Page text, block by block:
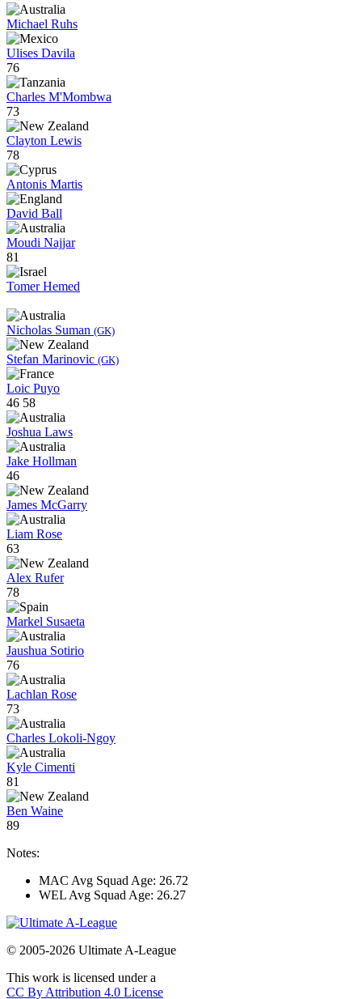
Michael Ruhs
Ulises Davila
76
Charles M'Mombwa
73
Clayton Lewis
78
Antonis Martis
David Ball
Moudi Najjar
81
Tomer Hemed
Nicholas Suman (GK)
Stefan Marinovic (GK)
Loic Puyo
46 58
Joshua Laws
Jake Hollman
46
James McGarry
Liam Rose
63
Alex Rufer
78
Markel Susaeta
Jaushua Sotirio
76
Lachlan Rose
73
Charles Lokoli-Ngoy
Kyle Cimenti
81
Ben Waine
89
Notes:
MAC Avg Squad Age: 26.72
WEL Avg Squad Age: 26.27
© 2005-2026 Ultimate A-League
This work is licensed under a
CC By Attribution 4.0 License